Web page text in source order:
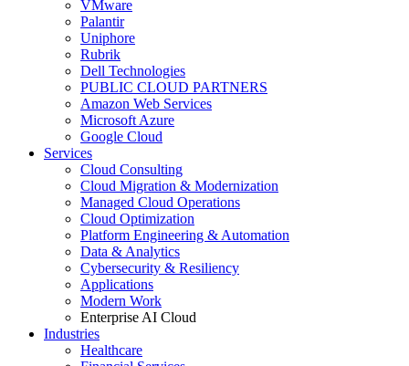
VMware
Palantir
Uniphore
Rubrik
Dell Technologies
PUBLIC CLOUD PARTNERS
Amazon Web Services
Microsoft Azure
Google Cloud
Services
Cloud Consulting
Cloud Migration & Modernization
Managed Cloud Operations
Cloud Optimization
Platform Engineering & Automation
Data & Analytics
Cybersecurity & Resiliency
Applications
Modern Work
Enterprise AI Cloud
Industries
Healthcare